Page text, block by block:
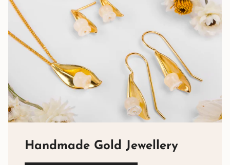
Handmade Gold Jewellery